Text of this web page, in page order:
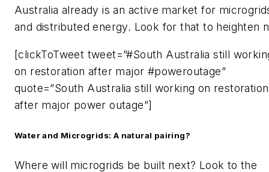
Australia already is an active market for
and distributed energy. Look for that to heighten
[clickToTweet tweet=”#South Australia still
on restoration after major #poweroutage”
quote=”South Australia still working on restoration
after major power outage”]
Water and Microgrids: A natural pairing?
Where will microgrids be built next? Look to the